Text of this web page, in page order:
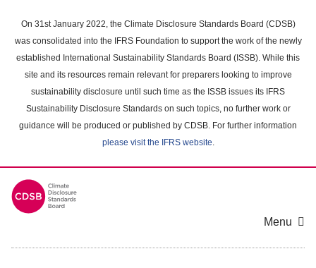
main
content
On 31st January 2022, the Climate Disclosure Standards Board (CDSB)
was consolidated into the IFRS Foundation to support the work of the newly
established International Sustainability Standards Board (ISSB). While this
site and its resources remain relevant for preparers looking to improve
sustainability disclosure until such time as the ISSB issues its IFRS
Sustainability Disclosure Standards on such topics, no further work or
guidance will be produced or published by CDSB. For further information
please visit the IFRS website.
Menu